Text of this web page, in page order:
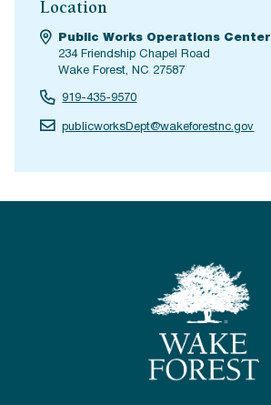
Location
Public Works Operations Center
234 Friendship Chapel Road
Wake Forest, NC 27587
919-435-9570
publicworksDept@wakeforestnc.gov